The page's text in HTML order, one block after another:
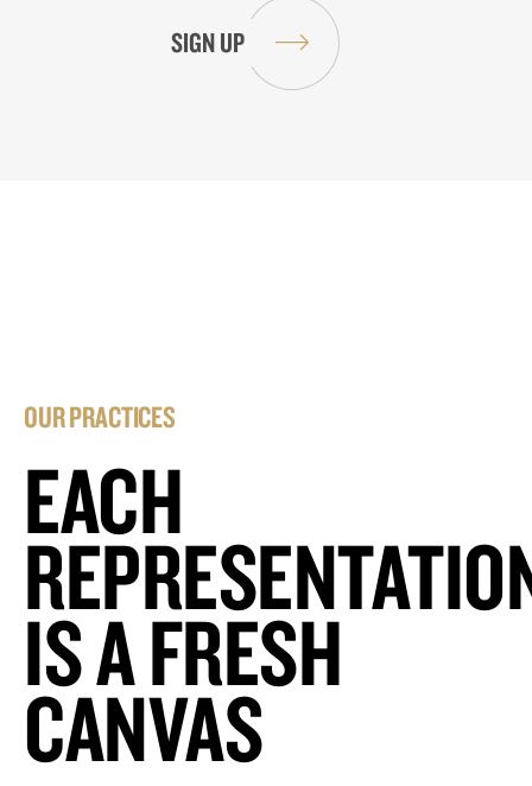
OUR PRACTICES
EACH
IS A FRESH
CANVAS